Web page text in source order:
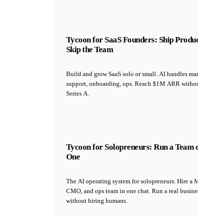
Tycoon for SaaS Founders: Ship
Skip the Team
Build and grow SaaS solo or small. AI handles
support, onboarding, ops. Reach $1M ARR
Series A.
Tycoon for Solopreneurs: Run a Team
One
The AI operating system for solopreneurs. Hire a
CMO, and ops team in one chat. Run a real
without hiring humans.